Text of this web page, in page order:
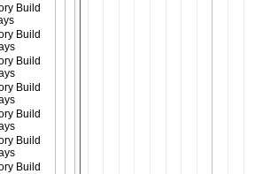
Build
Build
Build
Build
Build
Build
Build